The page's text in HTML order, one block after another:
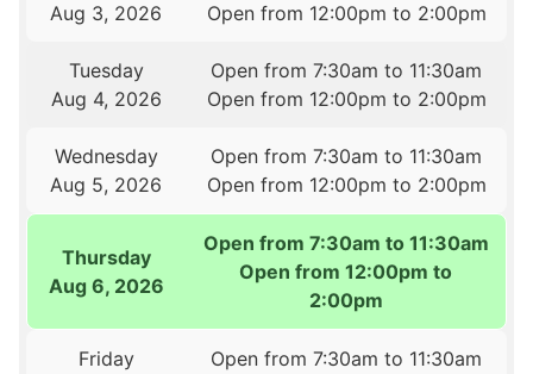
Aug 3, 2026
Open from 12:00pm to 2:00pm
Tuesday
Aug 4, 2026
Open from 7:30am to 11:30am
Open from 12:00pm to 2:00pm
Wednesday
Aug 5, 2026
Open from 7:30am to 11:30am
Open from 12:00pm to 2:00pm
Thursday
Aug 6, 2026
Open from 7:30am to 11:30am
Open from 12:00pm to
2:00pm
Friday
Open from 7:30am to 11:30am